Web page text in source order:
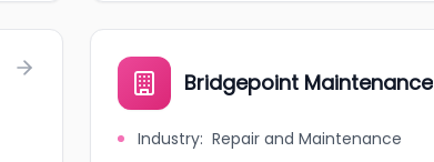
Bridgepoint Maintenance
Industry: Repair and Maintenance